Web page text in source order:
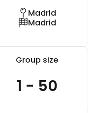
Madrid
Madrid
Group size
1 - 50